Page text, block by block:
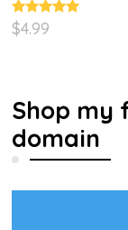
Rated5.00
out of 5
$4.99
Shop my
domain